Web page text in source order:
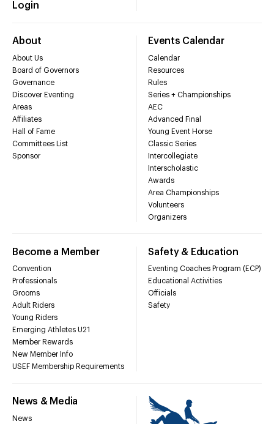
Login
About
About Us
Board of Governors
Governance
Discover Eventing
Areas
Affiliates
Hall of Fame
Committees List
Sponsor
Events Calendar
Calendar
Resources
Rules
Series + Championships
AEC
Advanced Final
Young Event Horse
Classic Series
Intercollegiate
Interscholastic
Awards
Area Championships
Volunteers
Organizers
Become a Member
Convention
Professionals
Grooms
Adult Riders
Young Riders
Emerging Athletes U21
Member Rewards
New Member Info
USEF Membership Requirements
Safety & Education
Eventing Coaches Program (ECP)
Educational Activities
Officials
Safety
News & Media
News